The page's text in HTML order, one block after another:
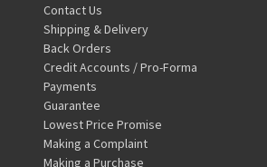
Contact Us
Shipping & Delivery
Back Orders
Credit Accounts / Pro-Forma
Payments
Guarantee
Lowest Price Promise
Making a Complaint
Making a Purchase